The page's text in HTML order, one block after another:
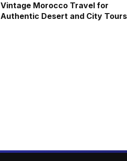
Vintage Morocco Travel for
Authentic Desert and City Tours